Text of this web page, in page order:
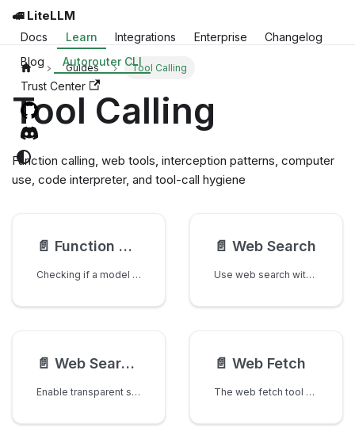
🚅 LiteLLM
Docs Learn Integrations Enterprise
Changelog
Blog
Autorouter CLI
Trust Center
Guides Tool Calling
Tool Calling
Function calling, web tools, interception patterns, computer
use, code interpreter, and tool-call hygiene
📄️ Function Calling
Checking if a model supports function calling
📄️ Web Search
Use web search with litellm
📄️ Web Search Interception
Enable transparent server-side web search execution for any LLM provider. LiteLLM automatically intercepts web search tool calls and executes them using your configured search provider (Perplexity, Tavily, etc.).
📄️ Web Fetch
The web fetch tool allows LLMs to retrieve full content from specified web pages and PDF documents. This enables AI models to access real-time information from the internet and incorporate web content into their responses.